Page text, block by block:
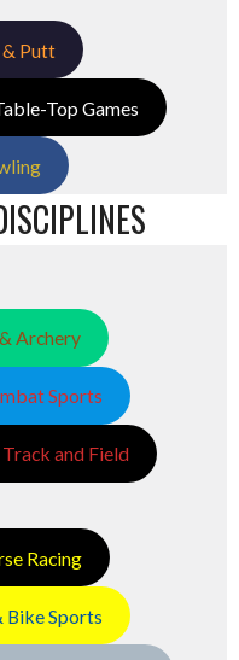
Putt
Top Games
Archery
Sports
and Field
Racing
Bike Sports